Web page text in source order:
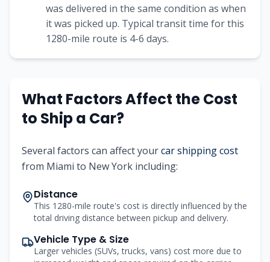
was delivered in the same condition as when
it was picked up. Typical transit time for this
1280-mile route is 4-6 days.
What Factors Affect the Cost
to Ship a Car?
Several factors can affect yourcar shipping cost
from Miami to New York including:
Distance
This 1280-mile route's cost is directly influenced by the
total driving distance between pickup and delivery.
Vehicle Type & Size
Larger vehicles (SUVs, trucks, vans) cost more due to